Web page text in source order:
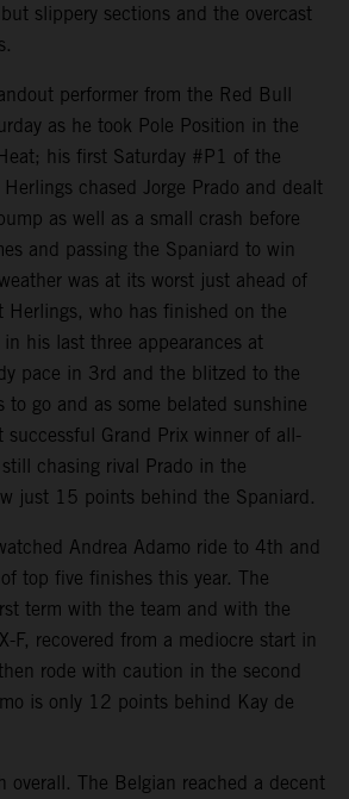
slippery sections and the overcast
performer from the Red Bull
as he took Pole Position in the
his first Saturday #P1 of the
chased Jorge Prado and dealt
as well as a small crash before
and passing the Spaniard to win
was at its worst just ahead of
Herlings, who has finished on the
his last three appearances at
pace in 3rd and the blitzed to the
to go and as some belated sunshine
successful Grand Prix winner of all-
chasing rival Prado in the
just 15 points behind the Spaniard.
Andrea Adamo ride to 4th and
top five finishes this year. The
term with the team and with the
F, recovered from a mediocre start in
rode with caution in the second
is only 12 points behind Kay de
overall. The Belgian reached a decent